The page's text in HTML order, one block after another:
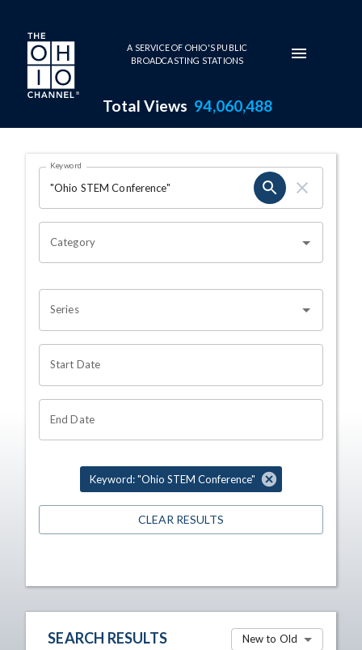
Skip to main content
A SERVICE OF OHIO'S PUBLIC
BROADCASTING STATIONS
Total Views 94,060,488
Search Results Page
OHIO CHANNEL SEARCH
Keyword
Category
Series
Start Date
End Date
Keyword: "Ohio STEM Conference"
CLEAR RESULTS
SEARCH RESULTS New to Old